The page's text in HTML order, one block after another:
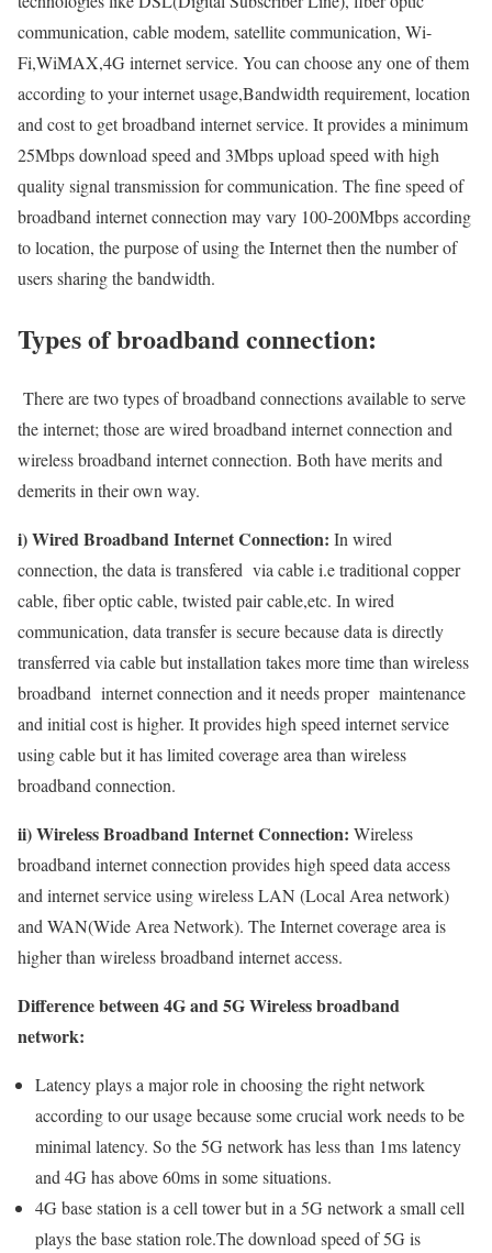
communication, cable modem, satellite communication, Wi-
Fi,WiMAX,4G internet service. You can choose any one of them
according to your internet usage,Bandwidth requirement, location
and cost to get broadband internet service. It provides a minimum
25Mbps download speed and 3Mbps upload speed with high
quality signal transmission for communication. The fine speed of
broadband internet connection may vary 100-200Mbps according
to location, the purpose of using the Internet then the number of
users sharing the bandwidth.
Types of broadband connection:
There are two types of broadband connections available to serve
the internet; those are wired broadband internet connection and
wireless broadband internet connection. Both have merits and
demerits in their own way.
i) Wired Broadband Internet Connection: In wired
connection, the data is transfered via cable i.e traditional copper
cable, fiber optic cable, twisted pair cable,etc. In wired
communication, data transfer is secure because data is directly
transferred via cable but installation takes more time than wireless
broadband internet connection and it needs proper maintenance
and initial cost is higher. It provides high speed internet service
using cable but it has limited coverage area than wireless
broadband connection.
ii) Wireless Broadband Internet Connection: Wireless
broadband internet connection provides high speed data access
and internet service using wireless LAN (Local Area network)
and WAN(Wide Area Network). The Internet coverage area is
higher than wireless broadband internet access.
Difference between 4G and 5G Wireless broadband
network:
Latency plays a major role in choosing the right network
according to our usage because some crucial work needs to be
minimal latency. So the 5G network has less than 1ms latency
and 4G has above 60ms in some situations.
4G base station is a cell tower but in a 5G network a small cell
plays the base station role.The download speed of 5G is